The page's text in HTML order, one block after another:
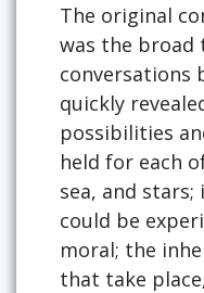
The original
was the broad
conversations
quickly
possibilities
held for each
sea, and
could be
moral; the
that take